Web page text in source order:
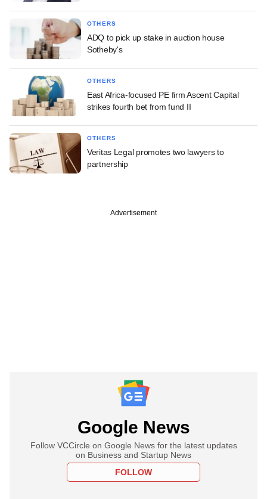
OTHERS
ADQ to pick up stake in auction house
Sotheby's
OTHERS
East Africa-focused PE firm Ascent Capital
strikes fourth bet from fund II
OTHERS
Veritas Legal promotes two lawyers to
partnership
Advertisement
Google News
Follow VCCircle on Google News for the latest updates
on Business and Startup News
FOLLOW